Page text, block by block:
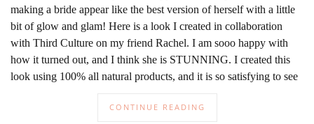
making a bride appear like the best version of herself with a little
bit of glow and glam! Here is a look I created in collaboration
with Third Culture on my friend Rachel. I am sooo happy with
how it turned out, and I think she is STUNNING. I created this
look using 100% all natural products, and it is so satisfying to see
CONTINUE READING